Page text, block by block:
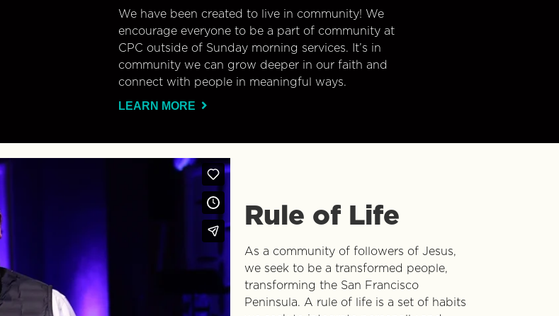
We have been created to live in community! We
encourage everyone to be a part of community at
CPC outside of Sunday morning services. It’s in
community we can grow deeper in our faith and
connect with people in meaningful ways.
LEARN MORE
Rule of Life
As a community of followers of Jesus,
we seek to be a transformed people,
transforming the San Francisco
Peninsula. A rule of life is a set of habits